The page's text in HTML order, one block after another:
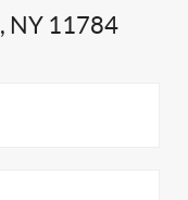
NY 11784